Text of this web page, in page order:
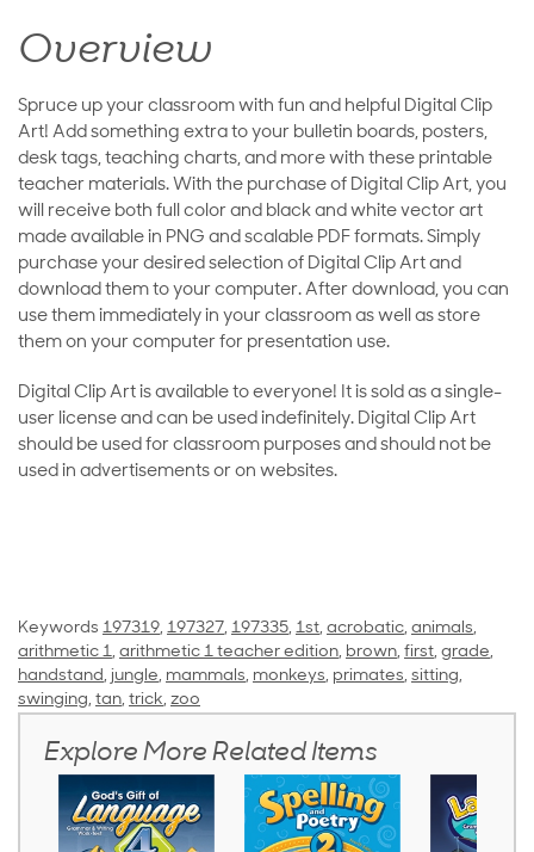
Overview
Spruce up your classroom with fun and helpful Digital Clip
Art! Add something extra to your bulletin boards, posters,
desk tags, teaching charts, and more with these printable
teacher materials. With the purchase of Digital Clip Art, you
will receive both full color and black and white vector art
made available in PNG and scalable PDF formats. Simply
purchase your desired selection of Digital Clip Art and
download them to your computer. After download, you can
use them immediately in your classroom as well as store
them on your computer for presentation use.
Digital Clip Art is available to everyone! It is sold as a single-
user license and can be used indefinitely. Digital Clip Art
should be used for classroom purposes and should not be
used in advertisements or on websites.
Keywords 197319, 197327, 197335, 1st, acrobatic, animals,
arithmetic 1, arithmetic 1 teacher edition, brown, first, grade,
handstand, jungle, mammals, monkeys, primates, sitting,
swinging, tan, trick, zoo
Explore More Related Items